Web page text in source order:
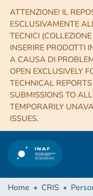
ATTENZIONE! IL
ESCLUSIVAMENTE
TECNICI
INSERIRE PRODOTTI
A CAUSA DI
OPEN EXCLUSIVELY
TECHNICAL
SUBMISSIONS TO
TEMPORARILY
ISSUES.
Home CRIS